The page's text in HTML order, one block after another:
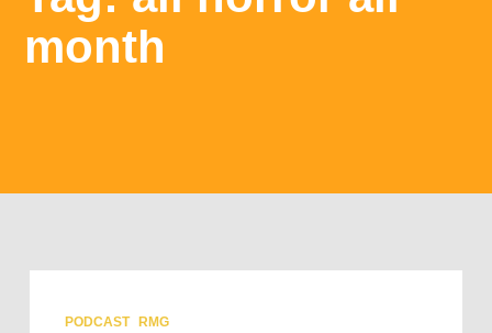
month
PODCAST RMG